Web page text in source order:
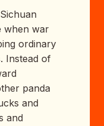
when war
ordinary
Instead of
panda
and
and